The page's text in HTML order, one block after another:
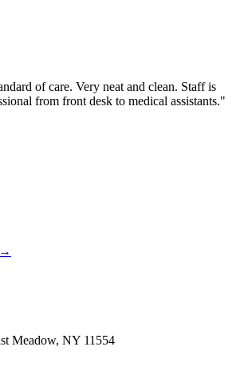
of care. Very neat and clean. Staff is
from front desk to medical assistants."
→
Meadow, NY 11554